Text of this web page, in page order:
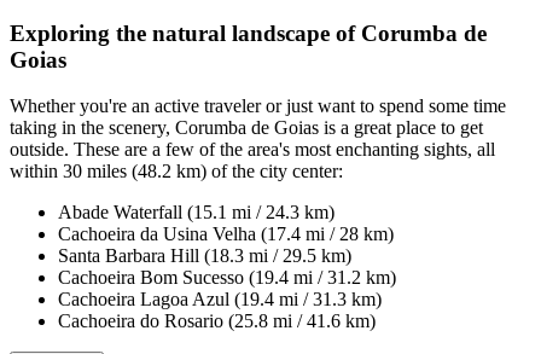
Exploring the natural landscape of Corumba de
Goias
Whether you're an active traveler or just want to spend some time
taking in the scenery, Corumba de Goias is a great place to get
outside. These are a few of the area's most enchanting sights, all
within 30 miles (48.2 km) of the city center:
Abade Waterfall (15.1 mi / 24.3 km)
Cachoeira da Usina Velha (17.4 mi / 28 km)
Santa Barbara Hill (18.3 mi / 29.5 km)
Cachoeira Bom Sucesso (19.4 mi / 31.2 km)
Cachoeira Lagoa Azul (19.4 mi / 31.3 km)
Cachoeira do Rosario (25.8 mi / 41.6 km)